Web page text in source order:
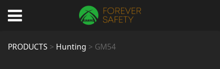
GM54
PRODUCTS > Hunting > GM54